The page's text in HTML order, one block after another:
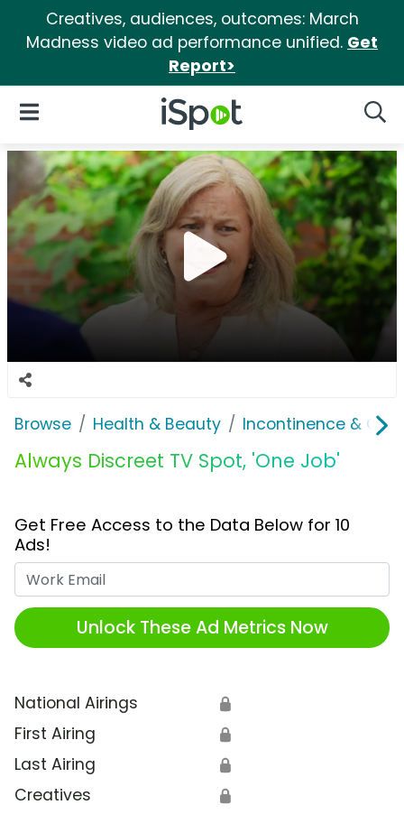
Creatives, audiences, outcomes: March
Madness video ad performance unified. Get
Report>
iSpot Logo
Open Navigation
Browse Health & Beauty Incontinence &
Always Discreet TV Spot, 'One Job'
Get Free Access to the Data Below for 10
Ads!
Unlock These Ad Metrics Now
National Airings 🔒
First Airing 🔒
Last Airing 🔒
Creatives 🔒